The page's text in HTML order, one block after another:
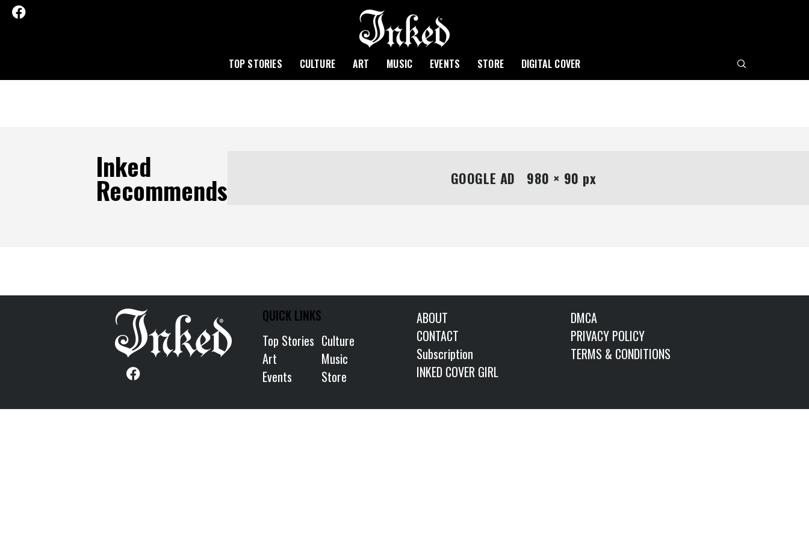
TOP STORIES CULTURE ART MUSIC EVENTS STORE DIGITAL COVER
Inked
Recommends GOOGLE AD   980 × 90 px
QUICK LINKS
Top Stories Culture
Art
Music
Events
Store
ABOUT
CONTACT
Subscription
INKED COVER GIRL
DMCA
PRIVACY POLICY
TERMS & CONDITIONS